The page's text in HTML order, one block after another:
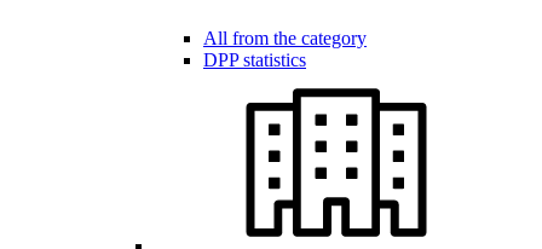
All from the category
DPP statistics